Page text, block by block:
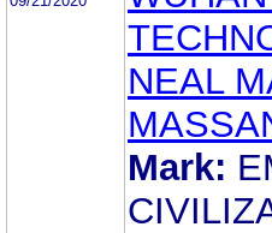
NEAL
Mark: